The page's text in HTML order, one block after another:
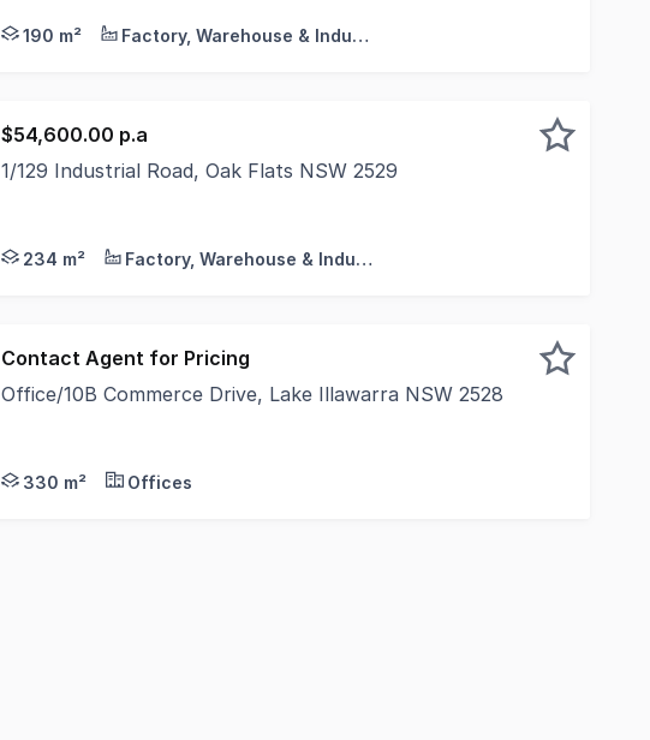
190 m² Factory, Warehouse & Industrial
$54,600.00 p.a
1/129 Industrial Road, Oak Flats NSW 2529
234 m² Factory, Warehouse & Industrial
Contact Agent for Pricing
Office/10B Commerce Drive, Lake Illawarra NSW 2528
330 m² Offices